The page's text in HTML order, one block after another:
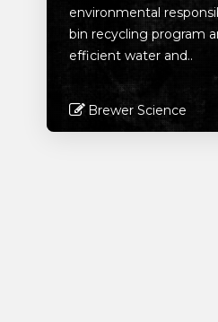
environmental
bin recycling program
efficient water and..
Brewer Science